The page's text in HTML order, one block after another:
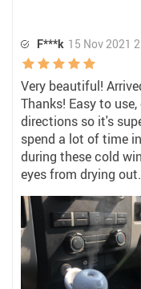
F***k 15 Nov 2021
Very beautiful!
Thanks! Easy to
directions so it's
spend a lot of time
during these cold
eyes from drying out.